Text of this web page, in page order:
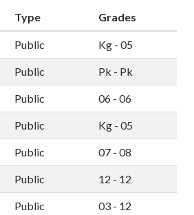
Type Grades
Public Kg - 05
Public Pk - Pk
Public 06 - 06
Public Kg - 05
Public 07 - 08
Public 12 - 12
Public 03 - 12